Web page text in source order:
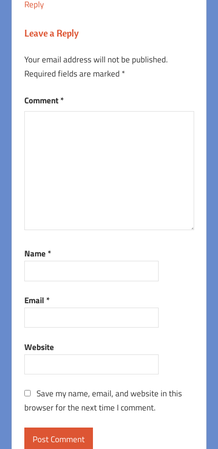
Reply
Leave a Reply
Your email address will not be published.
Required fields are marked *
Comment*
Name *
Email *
Website
Save my name, email, and website in this
browser for the next time I comment.